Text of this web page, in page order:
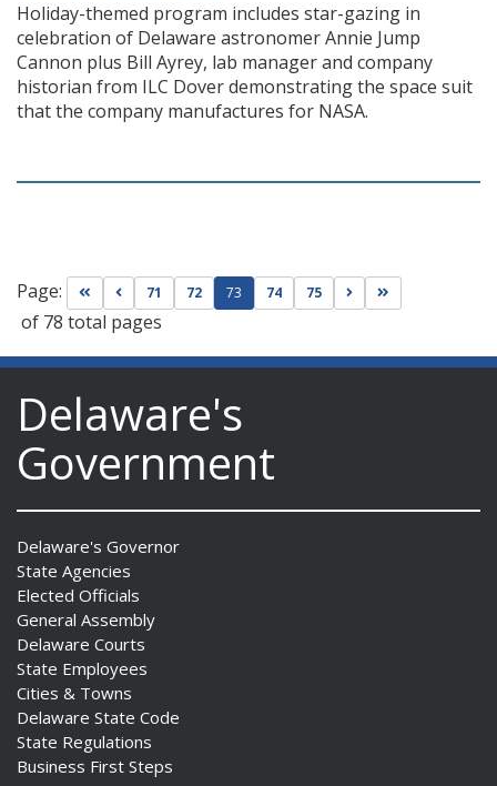
Holiday-themed program includes star-gazing in
celebration of Delaware astronomer Annie Jump
Cannon plus Bill Ayrey, lab manager and company
historian from ILC Dover demonstrating the space suit
that the company manufactures for NASA.
Page: Go to first page
Go to previous page
71 72 73 74 75 Go to next page
of 78 total pages
Delaware's
Government
Delaware's Governor
State Agencies
Elected Officials
General Assembly
Delaware Courts
State Employees
Cities & Towns
Delaware State Code
State Regulations
Business First Steps